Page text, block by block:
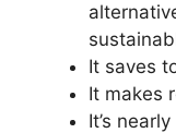
It saves
It makes
It’s